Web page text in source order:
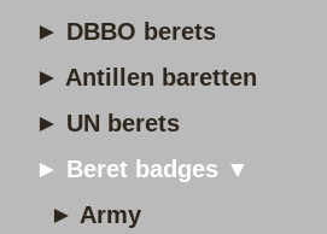
► DBBO berets
► Antillen baretten
► UN berets
► Beret badges ▼
► Army